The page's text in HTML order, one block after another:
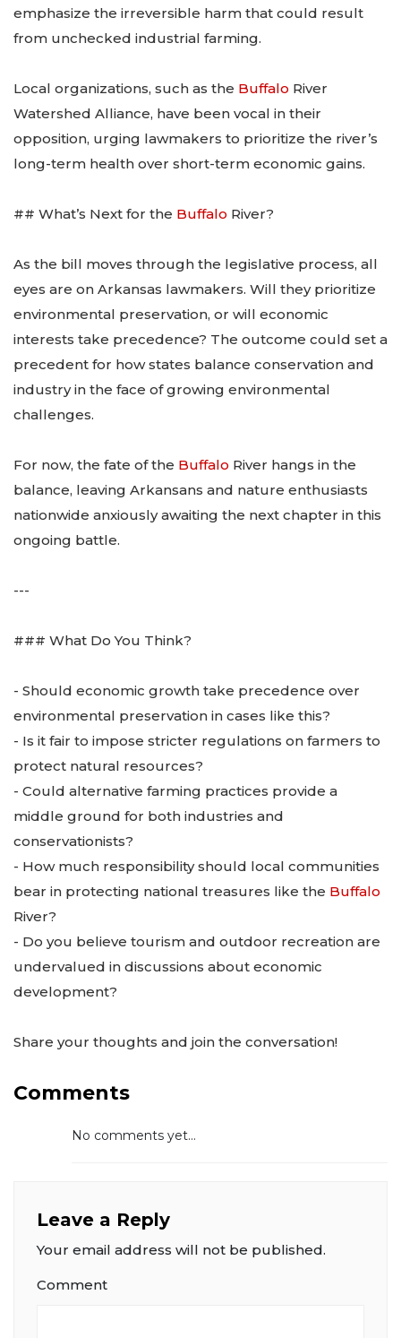
emphasize the irreversible harm that could result
from unchecked industrial farming.
Local organizations, such as the Buffalo River
Watershed Alliance, have been vocal in their
opposition, urging lawmakers to prioritize the river’s
long-term health over short-term economic gains.
## What’s Next for the Buffalo River?
As the bill moves through the legislative process, all
eyes are on Arkansas lawmakers. Will they prioritize
environmental preservation, or will economic
interests take precedence? The outcome could set a
precedent for how states balance conservation and
industry in the face of growing environmental
challenges.
For now, the fate of the Buffalo River hangs in the
balance, leaving Arkansans and nature enthusiasts
nationwide anxiously awaiting the next chapter in this
ongoing battle.
---
### What Do You Think?
- Should economic growth take precedence over
environmental preservation in cases like this?
- Is it fair to impose stricter regulations on farmers to
protect natural resources?
- Could alternative farming practices provide a
middle ground for both industries and
conservationists?
- How much responsibility should local communities
bear in protecting national treasures like the Buffalo
River?
- Do you believe tourism and outdoor recreation are
undervalued in discussions about economic
development?
Share your thoughts and join the conversation!
Comments
No comments yet...
Leave a Reply
Your email address will not be published.
Comment